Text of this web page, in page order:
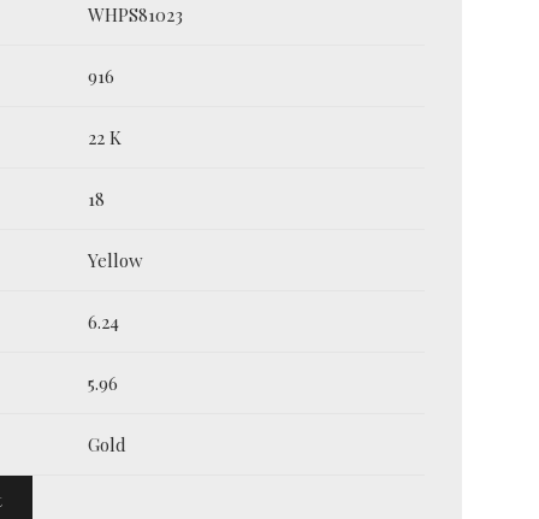
WHPS81023
916
22 K
18
Yellow
6.24
5.96
Gold